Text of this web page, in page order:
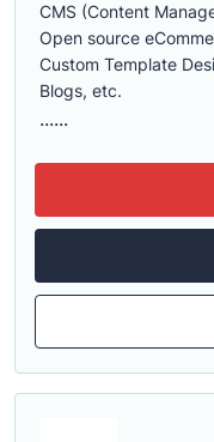
CMS (Content
Open source
Custom Template
Blogs, etc.
......